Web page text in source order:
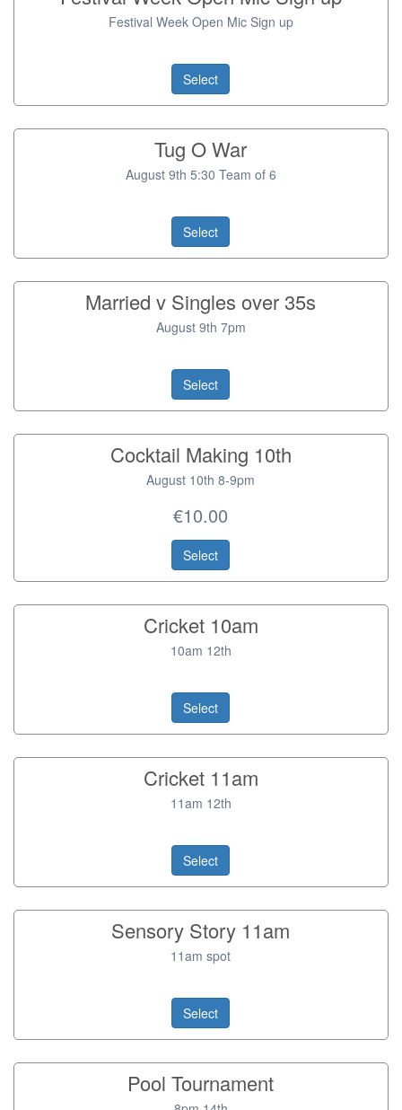
Festival Week Open Mic Sign up
Select
Tug O War
August 9th 5:30 Team of 6
Select
Married v Singles over 35s
August 9th 7pm
Select
Cocktail Making 10th
August 10th 8-9pm
€10.00
Select
Cricket 10am
10am 12th
Select
Cricket 11am
11am 12th
Select
Sensory Story 11am
11am spot
Select
Pool Tournament